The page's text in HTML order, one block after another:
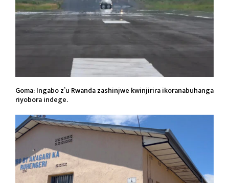
Goma: Ingabo z’u Rwanda zashinjwe kwinjirira ikoranabuhanga
riyobora indege.